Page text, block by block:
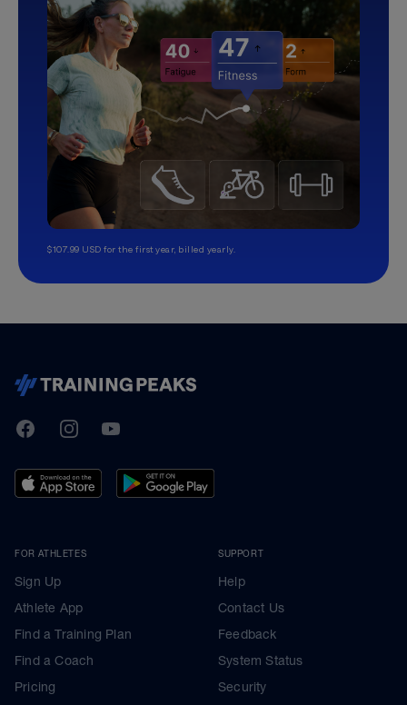
$107.99 USD for the first year, billed yearly.
TrainingPeaks
FacebookInstagramYoutube
FOR ATHLETES
Sign Up
Athlete App
Find a Training Plan
Find a Coach
Pricing
SUPPORT
Help
Contact Us
Feedback
System Status
Security